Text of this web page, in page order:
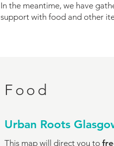
In the meantime, we have
support with food and other
Food
Urban Roots
This map will direct you to